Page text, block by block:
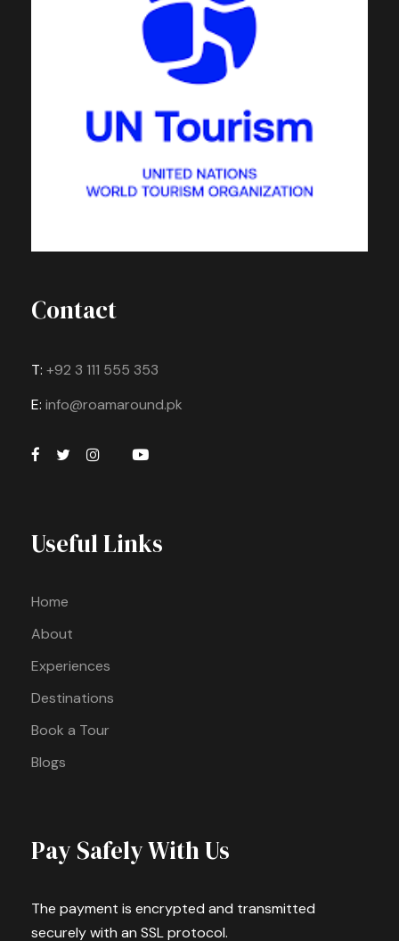
Contact
T: +92 3 111 555 353
E: info@roamaround.pk
Useful Links
Home
About
Experiences
Destinations
Book a Tour
Blogs
Pay Safely With Us
The payment is encrypted and transmitted
securely with an SSL protocol.